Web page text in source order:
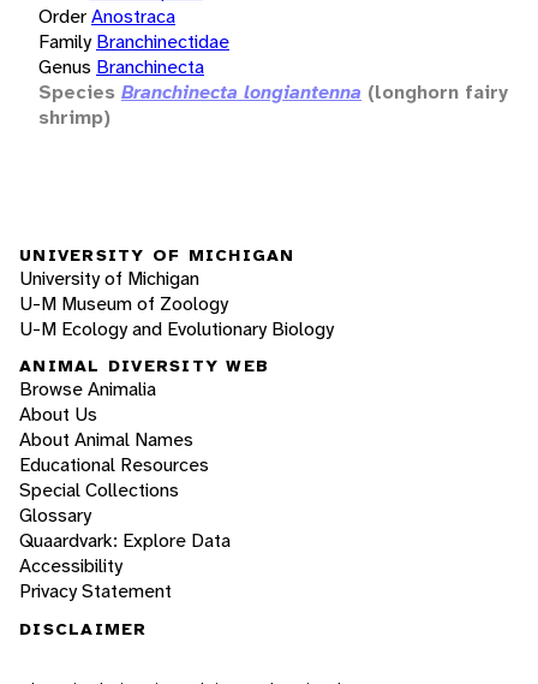
OrderAnostraca
Family Branchinectidae
Genus Branchinecta
Species Branchinecta longiantenna (longhorn fairy
shrimp)
UNIVERSITY OF MICHIGAN
University of Michigan
U-M Museum of Zoology
U-M Ecology and Evolutionary Biology
ANIMAL DIVERSITY WEB
Browse Animalia
About Us
About Animal Names
Educational Resources
Special Collections
Glossary
Quaardvark: Explore Data
Accessibility
Privacy Statement
DISCLAIMER